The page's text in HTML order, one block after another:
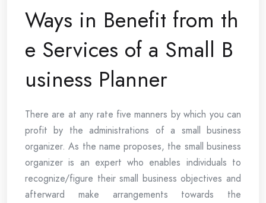
Ways in Benefit from th
e Services of a Small B
usiness Planner
There are at any rate five manners by which you can
profit by the administrations of a small business
organizer. As the name proposes, the small business
organizer is an expert who enables individuals to
recognize/figure their small business objectives and
afterward make arrangements towards the